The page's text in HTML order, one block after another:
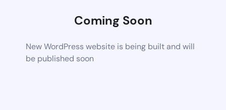
Coming Soon
New WordPress website is being built and will
be published soon